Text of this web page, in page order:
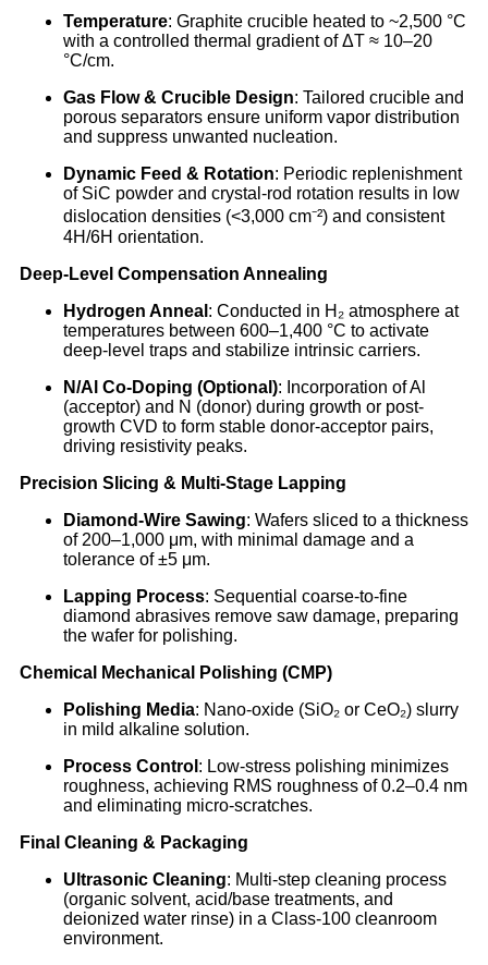
Temperature: Graphite crucible heated to ~2,500 °C
with a controlled thermal gradient of ΔT ≈ 10–20
°C/cm.
Gas Flow & Crucible Design: Tailored crucible and
porous separators ensure uniform vapor distribution
and suppress unwanted nucleation.
Dynamic Feed & Rotation: Periodic replenishment
of SiC powder and crystal-rod rotation results in low
dislocation densities (<3,000 cm⁻²) and consistent
4H/6H orientation.
Deep-Level Compensation Annealing
Hydrogen Anneal : Conducted in H₂ atmosphere at
temperatures between 600–1,400 °C to activate
deep-level traps and stabilize intrinsic carriers.
N/Al Co-Doping (Optional): Incorporation of Al
(acceptor) and N (donor) during growth or post-
growth CVD to form stable donor-acceptor pairs,
driving resistivity peaks.
Precision Slicing & Multi-Stage Lapping
Diamond-Wire Sawing: Wafers sliced to a thickness
of 200–1,000 μm, with minimal damage and a
tolerance of ±5 μm.
Lapping Process: Sequential coarse-to-fine
diamond abrasives remove saw damage, preparing
the wafer for polishing.
Chemical Mechanical Polishing (CMP)
Polishing Media: Nano-oxide (SiO₂ or CeO₂) slurry
in mild alkaline solution.
Process Control : Low-stress polishing minimizes
roughness, achieving RMS roughness of 0.2–0.4 nm
and eliminating micro-scratches.
Final Cleaning & Packaging
Ultrasonic Cleaning: Multi-step cleaning process
(organic solvent, acid/base treatments, and
deionized water rinse) in a Class-100 cleanroom
environment.